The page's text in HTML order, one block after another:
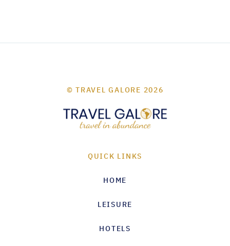
© TRAVEL GALORE 2026
QUICK LINKS
HOME
LEISURE
HOTELS